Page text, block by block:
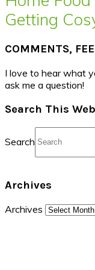
Getting
COMMENTS,
I love to hear what
ask me a question!
Search This
Search
Archives
Archives